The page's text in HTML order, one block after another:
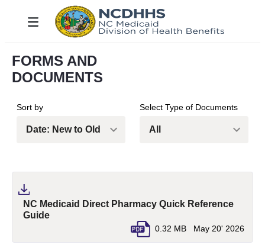
Pular para o Conteúdo principal
Toggle navigation
FORMS AND
DOCUMENTS
Sort by Select Type of Documents
NC Medicaid Direct Pharmacy Quick Reference
Guide(pdf, opens in a new tab)
0.32 MB May 20' 2026